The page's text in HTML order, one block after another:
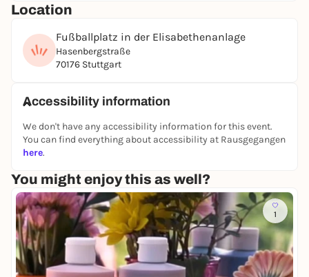
rounds & updates will be posted there!
If you can't find the game in the app, it has
unfortunately been canceled. Then take a look at the
other games in the
See you on the pitch ⚽🙌
Registration only via the JUGAD app.
Location
Fußballplatz in der Elisabethenanlage
Hasenbergstraße
70176 Stuttgart
Accessibility information
We don't have any accessibility information for this event.
You can find everything about accessibility at Rausgegangen
here.
You might enjoy this as well?
1